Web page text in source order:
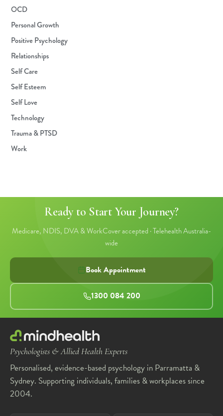
OCD
Personal Growth
Positive Psychology
Relationships
Self Care
Self Esteem
Self Love
Technology
Trauma & PTSD
Work
Ready to Start Your Journey?
Medicare, NDIS, DVA & WorkCover accepted · Telehealth Australia-
wide
Book Appointment
1300 084 200
Psychologists & Allied Health Experts
Personalised, evidence-based psychology in Parramatta &
Sydney. Supporting individuals, families & workplaces since
2004.